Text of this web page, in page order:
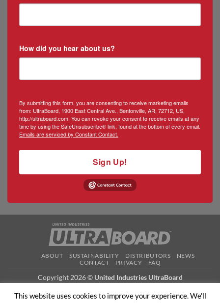
How did you hear about us?
By submitting this form, you are consenting to receive marketing emails
from: UltraBoard, 1900 East Central Ave., Bentonville, AR, 72712, US,
http://ultraboard.com. You can revoke your consent to receive emails at any
time by using the SafeUnsubscribe® link, found at the bottom of every email.
Emails are serviced by Constant Contact.
Sign Up!
ABOUT SUSTAINABILITY DISTRIBUTORS
NEWS
CONTACT
PRIVACY FAQ
Copyright 2026 © United Industries UltraBoard
This website uses cookies to improve your experience. We'll